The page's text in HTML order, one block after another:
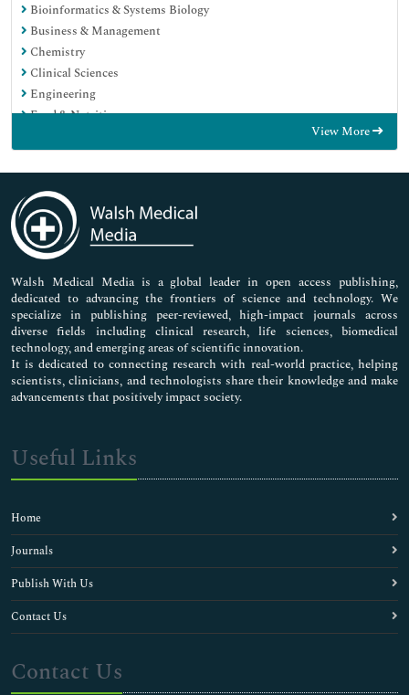
Bioinformatics & Systems Biology
Business & Management
Chemistry
Clinical Sciences
Engineering
Food & Nutrition
Immunology & Microbiology
Medical Sciences
Neuroscience & Psychology
Nursing & Health Care
Pharmaceutical Sciences
View More
Walsh Medical Media is a global leader in open access publishing,
dedicated to advancing the frontiers of science and technology. We
specialize in publishing peer-reviewed, high-impact journals across
diverse fields including clinical research, life sciences, biomedical
technology, and emerging areas of scientific innovation.
It is dedicated to connecting research with real-world practice, helping
scientists, clinicians, and technologists share their knowledge and make
advancements that positively impact society.
Useful Links
Home
Journals
Publish With Us
Contact Us
Contact Us